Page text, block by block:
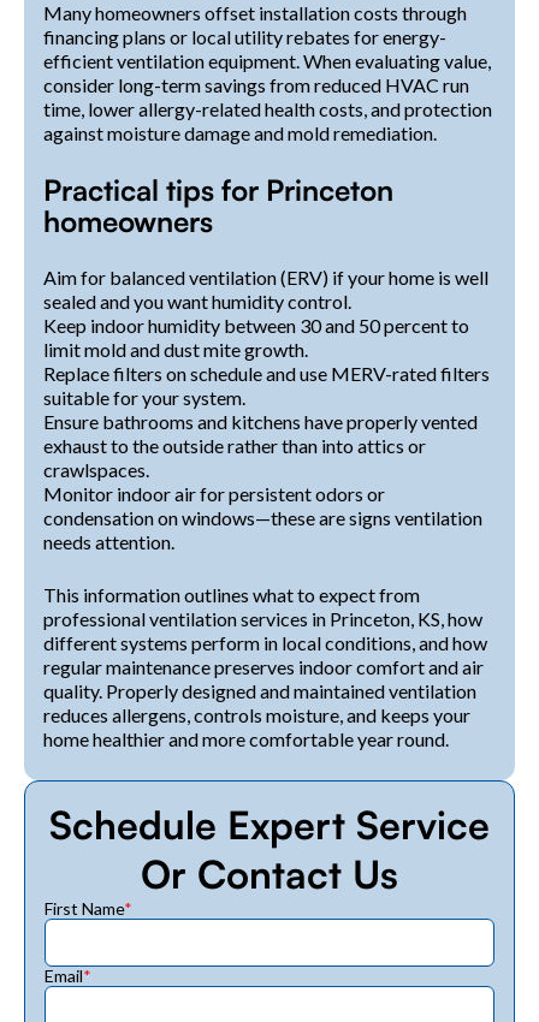
Many homeowners offset installation costs through
financing plans or local utility rebates for energy-
efficient ventilation equipment. When evaluating value,
consider long-term savings from reduced HVAC run
time, lower allergy-related health costs, and protection
against moisture damage and mold remediation.
Practical tips for Princeton
homeowners
Aim for balanced ventilation (ERV) if your home is well
sealed and you want humidity control.
Keep indoor humidity between 30 and 50 percent to
limit mold and dust mite growth.
Replace filters on schedule and use MERV-rated filters
suitable for your system.
Ensure bathrooms and kitchens have properly vented
exhaust to the outside rather than into attics or
crawlspaces.
Monitor indoor air for persistent odors or
condensation on windows—these are signs ventilation
needs attention.
This information outlines what to expect from
professional ventilation services in Princeton, KS, how
different systems perform in local conditions, and how
regular maintenance preserves indoor comfort and air
quality. Properly designed and maintained ventilation
reduces allergens, controls moisture, and keeps your
home healthier and more comfortable year round.
Schedule Expert Service
Or Contact Us
First Name*
Email*